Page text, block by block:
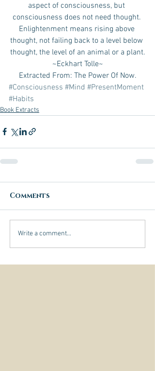
aspect of consciousness, but
consciousness does not need thought.
Enlightenment means rising above
thought, not failing back to a level below
thought, the level of an animal or a plant.
~Eckhart Tolle~
Extracted From: The Power Of Now.
#Consciousness #Mind #PresentMoment
#Habits
Book Extracts
Comments
Write a comment...